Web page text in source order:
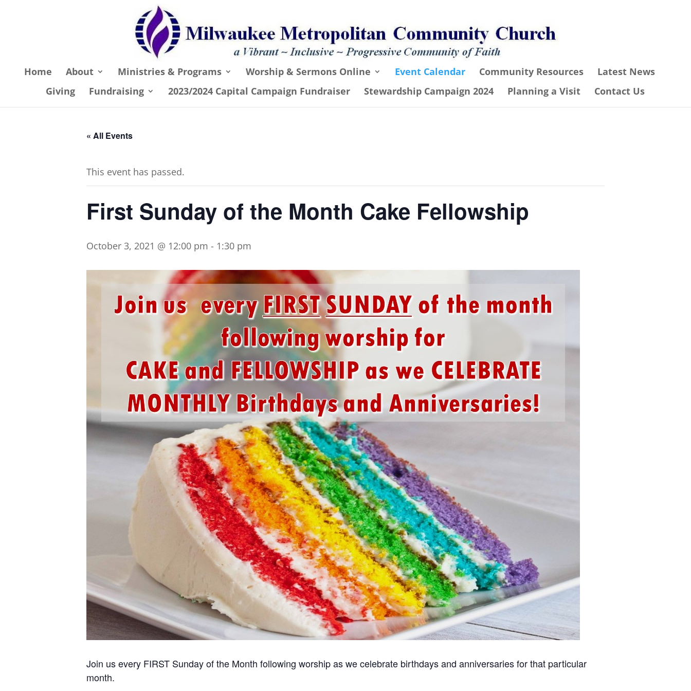
Home About Ministries & Programs Worship & Sermons Online Event Calendar Community Resources
Latest News
Giving
Fundraising 2023/2024 Capital Campaign Fundraiser Stewardship Campaign 2024 Planning a Visit Contact Us
« All Events
This event has passed.
First Sunday of the Month Cake Fellowship
October 3, 2021 @ 12:00 pm - 1:30 pm
Join us every FIRST Sunday of the Month following worship as we celebrate birthdays and anniversaries for that particular
month.